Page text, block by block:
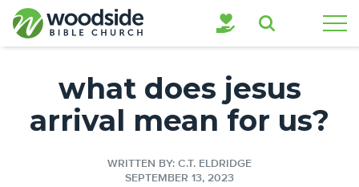
Search
what does jesus
arrival mean for us?
WRITTEN BY: C.T. ELDRIDGE
SEPTEMBER 13, 2023